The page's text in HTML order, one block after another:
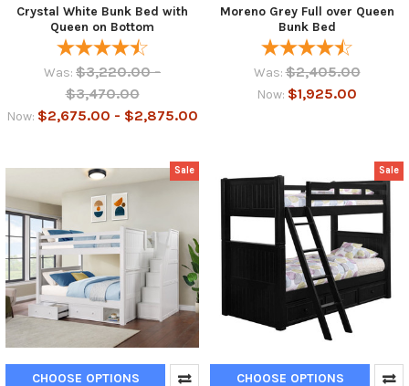
Crystal White Bunk Bed with
Queen on Bottom
Was: $3,220.00 -
$3,470.00
Now: $2,675.00 - $2,875.00
Moreno Grey Full over Queen
Bunk Bed
Was: $2,405.00
Now: $1,925.00
Sale
CHOOSE OPTIONS
Sale
CHOOSE OPTIONS